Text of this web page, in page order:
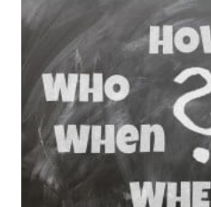
COMMUNICATION
SHORT
AND
SWEET
BUT
LOUD
AND
CLEAR